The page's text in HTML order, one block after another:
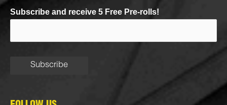
Subscribe and receive 5 Free Pre-rolls!